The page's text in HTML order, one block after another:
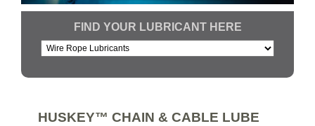
FIND YOUR LUBRICANT HERE
HUSKEY™ CHAIN & CABLE LUBE